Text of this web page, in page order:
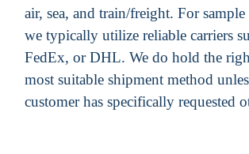
air, sea, and train/freight. For sample
we typically utilize reliable carriers
FedEx, or DHL. We do hold the
most suitable shipment method
customer has specifically requested